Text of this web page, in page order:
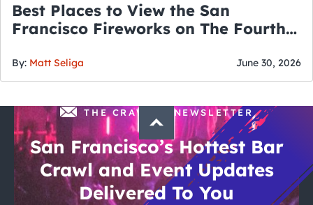
Best Places to View the San
Francisco Fireworks on The Fourth
By: Matt Seliga June 30, 2026
THE CRAWLSF NEWSLETTER
San Francisco’s Hottest Bar
Crawl and Event Updates
Delivered To You